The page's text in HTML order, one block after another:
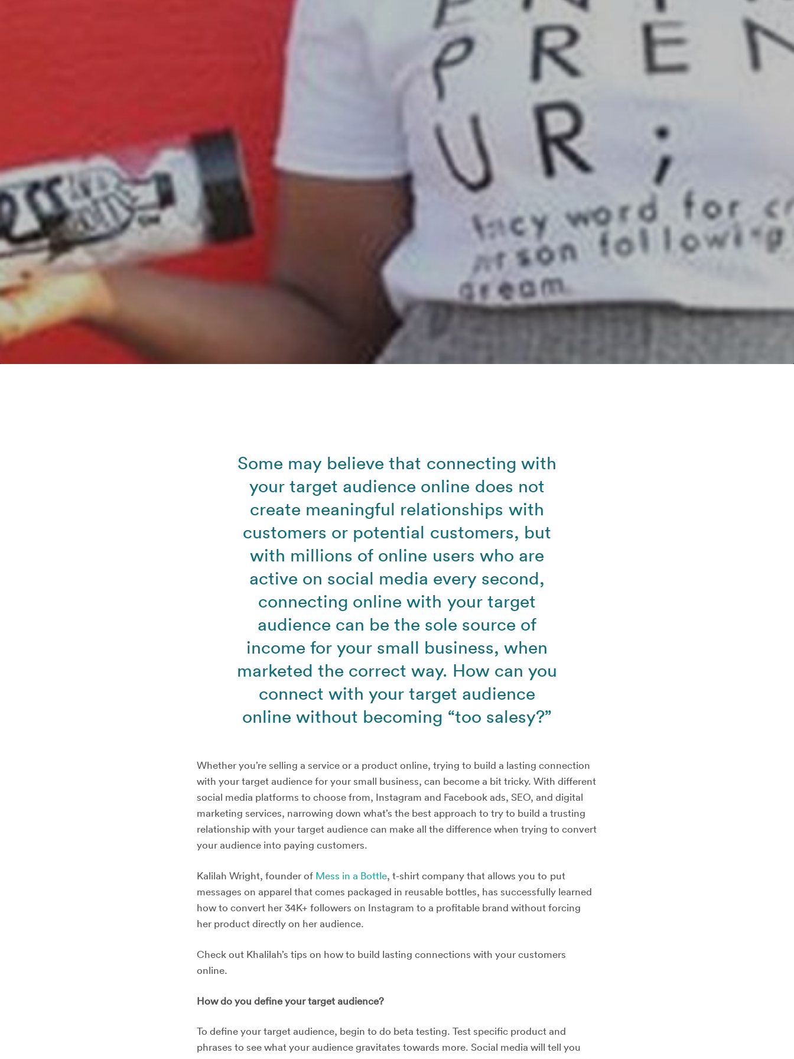
Some may believe that connecting with
your target audience online does not
create meaningful relationships with
customers or potential customers, but
with millions of online users who are
active on social media every second,
connecting online with your target
audience can be the sole source of
income for your small business, when
marketed the correct way. How can you
connect with your target audience
online without becoming “too salesy?”
Whether you’re selling a service or a product online, trying to build a lasting connection
with your target audience for your small business, can become a bit tricky. With different
social media platforms to choose from, Instagram and Facebook ads, SEO, and digital
marketing services, narrowing down what’s the best approach to try to build a trusting
relationship with your target audience can make all the difference when trying to convert
your audience into paying customers.
Kalilah Wright, founder of Mess in a Bottle, t-shirt company that allows you to put
messages on apparel that comes packaged in reusable bottles, has successfully learned
how to convert her 34K+ followers on Instagram to a profitable brand without forcing
her product directly on her audience.
Check out Khalilah’s tips on how to build lasting connections with your customers
online.
How do you define your target audience?
To define your target audience, begin to do beta testing. Test specific product and
phrases to see what your audience gravitates towards more. Social media will tell you